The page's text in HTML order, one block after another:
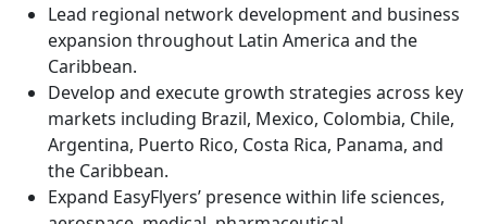
Lead regional network development and business
expansion throughout Latin America and the
Caribbean.
Develop and execute growth strategies across key
markets including Brazil, Mexico, Colombia, Chile,
Argentina, Puerto Rico, Costa Rica, Panama, and
the Caribbean.
Expand EasyFlyers’ presence within life sciences,